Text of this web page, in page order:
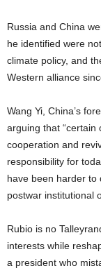
Russia and China
he identified were
climate policy, and
Western alliance
Wang Yi, China’s
arguing that “certain
cooperation and
responsibility for
have been harder to
postwar institutional
Rubio is no
interests while
a president who